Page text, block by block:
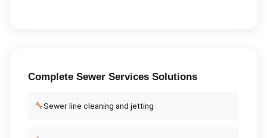
Complete Sewer ServicesSolutions
🔧Sewer line cleaning and jetting